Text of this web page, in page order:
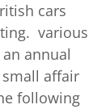
cars
various
annual
affair
following